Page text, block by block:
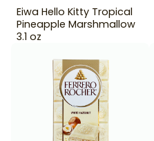
Eiwa Hello Kitty Tropical
Pineapple Marshmallow
3.1 oz